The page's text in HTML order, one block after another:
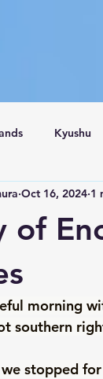
Kyushu
Turkey
of
Oct 16, 2024 1
morning
southern
stopped